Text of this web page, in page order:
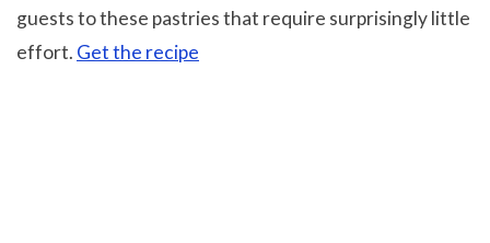
guests to these pastries that require surprisingly little
effort. Get the recipe